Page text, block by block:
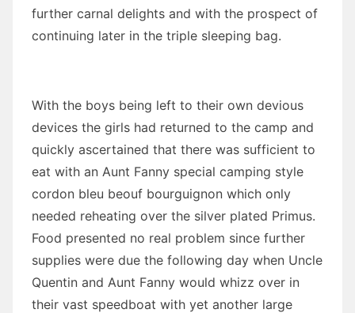
further carnal delights and with the prospect of
continuing later in the triple sleeping bag.
With the boys being left to their own devious
devices the girls had returned to the camp and
quickly ascertained that there was sufficient to
eat with an Aunt Fanny special camping style
cordon bleu beouf bourguignon which only
needed reheating over the silver plated Primus.
Food presented no real problem since further
supplies were due the following day when Uncle
Quentin and Aunt Fanny would whizz over in
their vast speedboat with yet another large